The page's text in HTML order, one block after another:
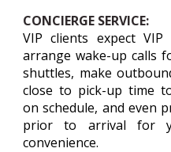
CONCIERGE SERVICE:
VIP clients expect VIP
arrange wake-up calls
shuttles, make
close to pick-up time
on schedule, and even
prior to arrival for
convenience.